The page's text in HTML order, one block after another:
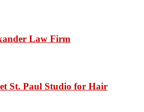
Law Firm
St. Paul Studio for Hair